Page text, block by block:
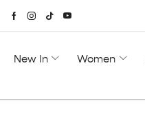
New In Women